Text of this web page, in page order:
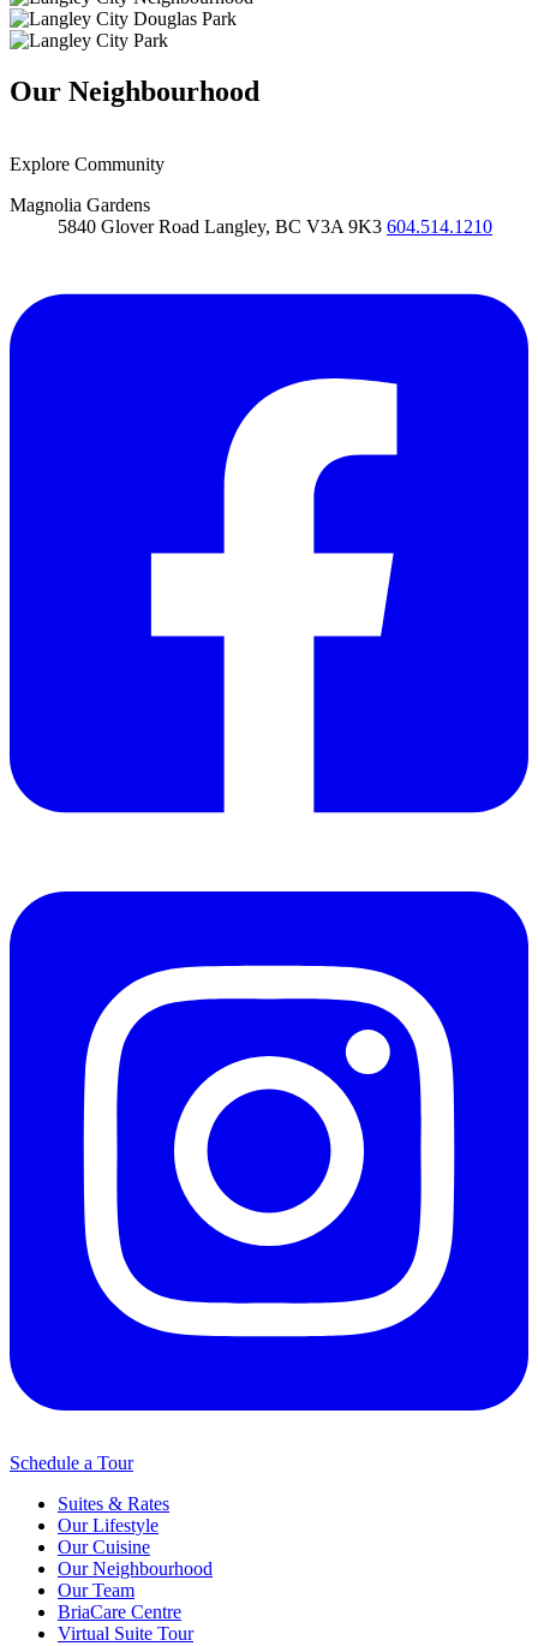
Our Neighbourhood
Explore Community
Magnolia Gardens
5840 Glover Road Langley, BC V3A 9K3 604.514.1210
Schedule a Tour
Suites & Rates
Our Lifestyle
Our Cuisine
Our Neighbourhood
Our Team
BriaCare Centre
Virtual Suite Tour